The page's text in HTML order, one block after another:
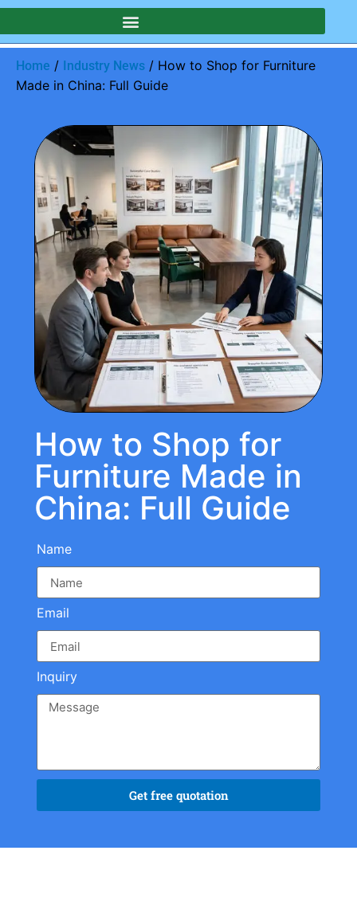
Home / Industry News / How to Shop for Furniture
Made in China: Full Guide
How to Shop for
Furniture Made in
China: Full Guide
Name
Email
Inquiry
Get free quotation